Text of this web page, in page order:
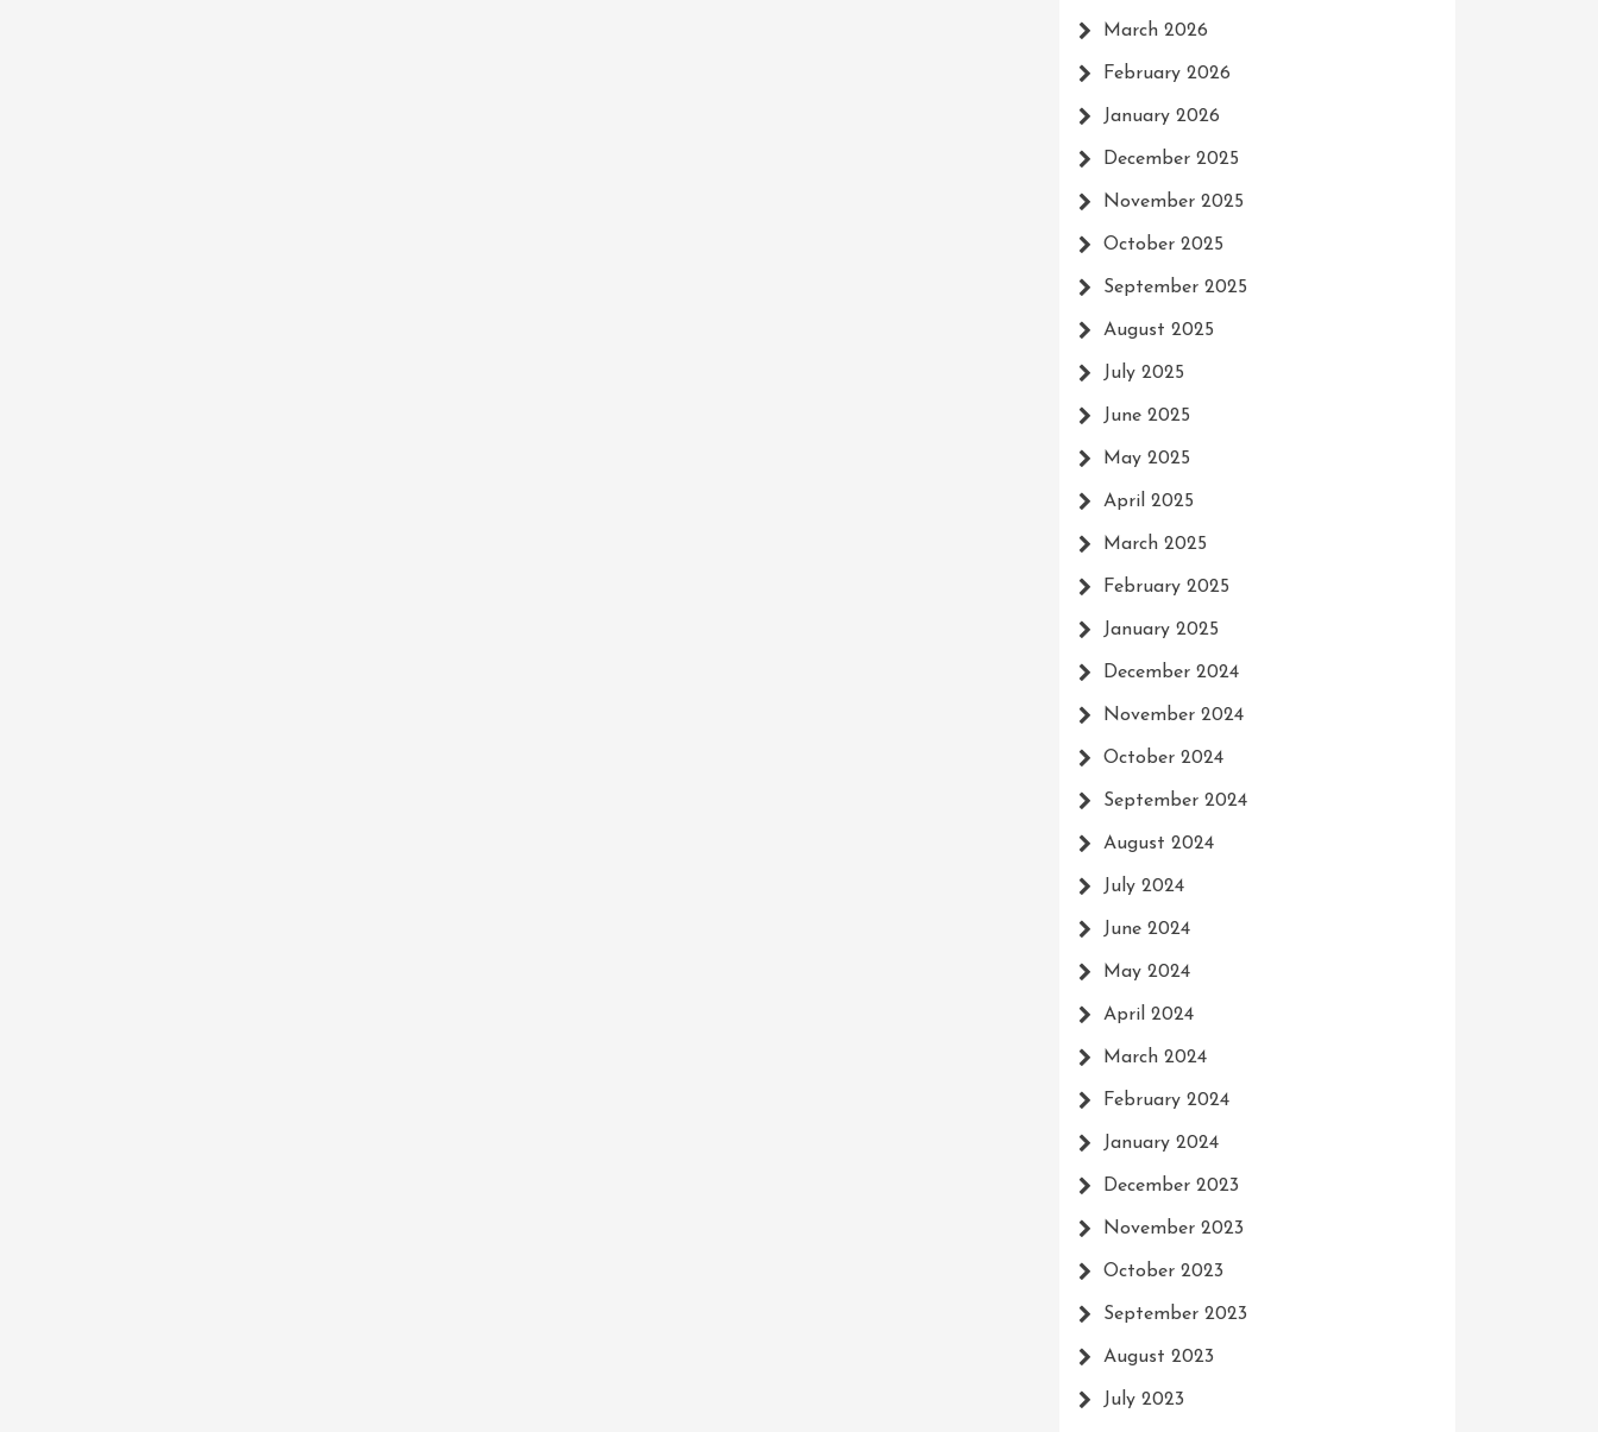
March 2026
February 2026
January 2026
December 2025
November 2025
October 2025
September 2025
August 2025
July 2025
June 2025
May 2025
April 2025
March 2025
February 2025
January 2025
December 2024
November 2024
October 2024
September 2024
August 2024
July 2024
June 2024
May 2024
April 2024
March 2024
February 2024
January 2024
December 2023
November 2023
October 2023
September 2023
August 2023
July 2023